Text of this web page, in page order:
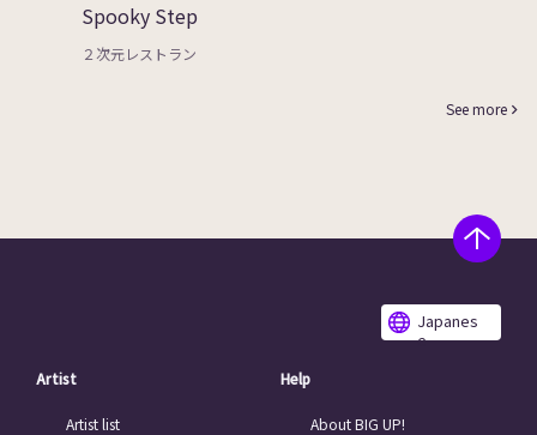
Spooky Step
２次元レストラン
See more
Japanes
e
Artist
Artist list
Help
About BIG UP!